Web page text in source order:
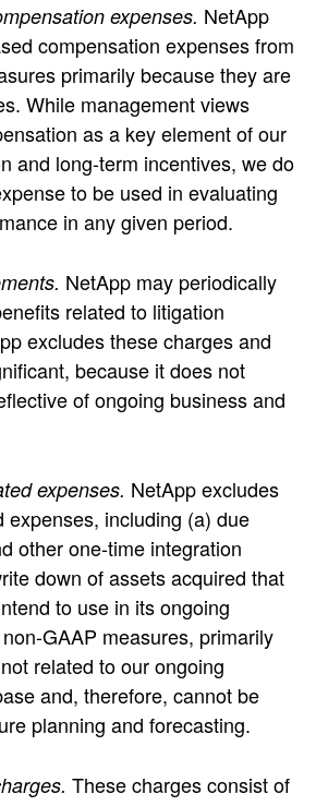
expenses. NetApp
compensation expenses from
primarily because they are
While management views
as a key element of our
and long-term incentives, we do
to be used in evaluating
in any given period.
NetApp may periodically
related to litigation
excludes these charges and
because it does not
of ongoing business and
expenses. NetApp excludes
expenses, including (a) due
other one-time integration
down of assets acquired that
to use in its ongoing
GAAP measures, primarily
related to our ongoing
and, therefore, cannot be
planning and forecasting.
These charges consist of